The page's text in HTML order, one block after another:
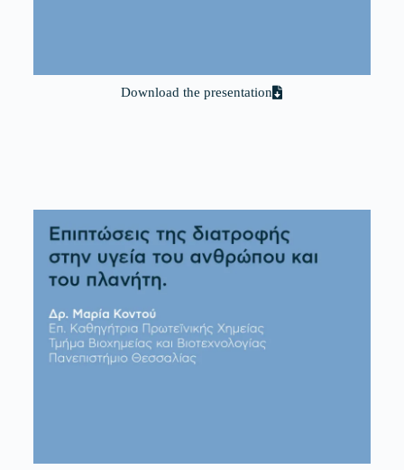
Download the presentation